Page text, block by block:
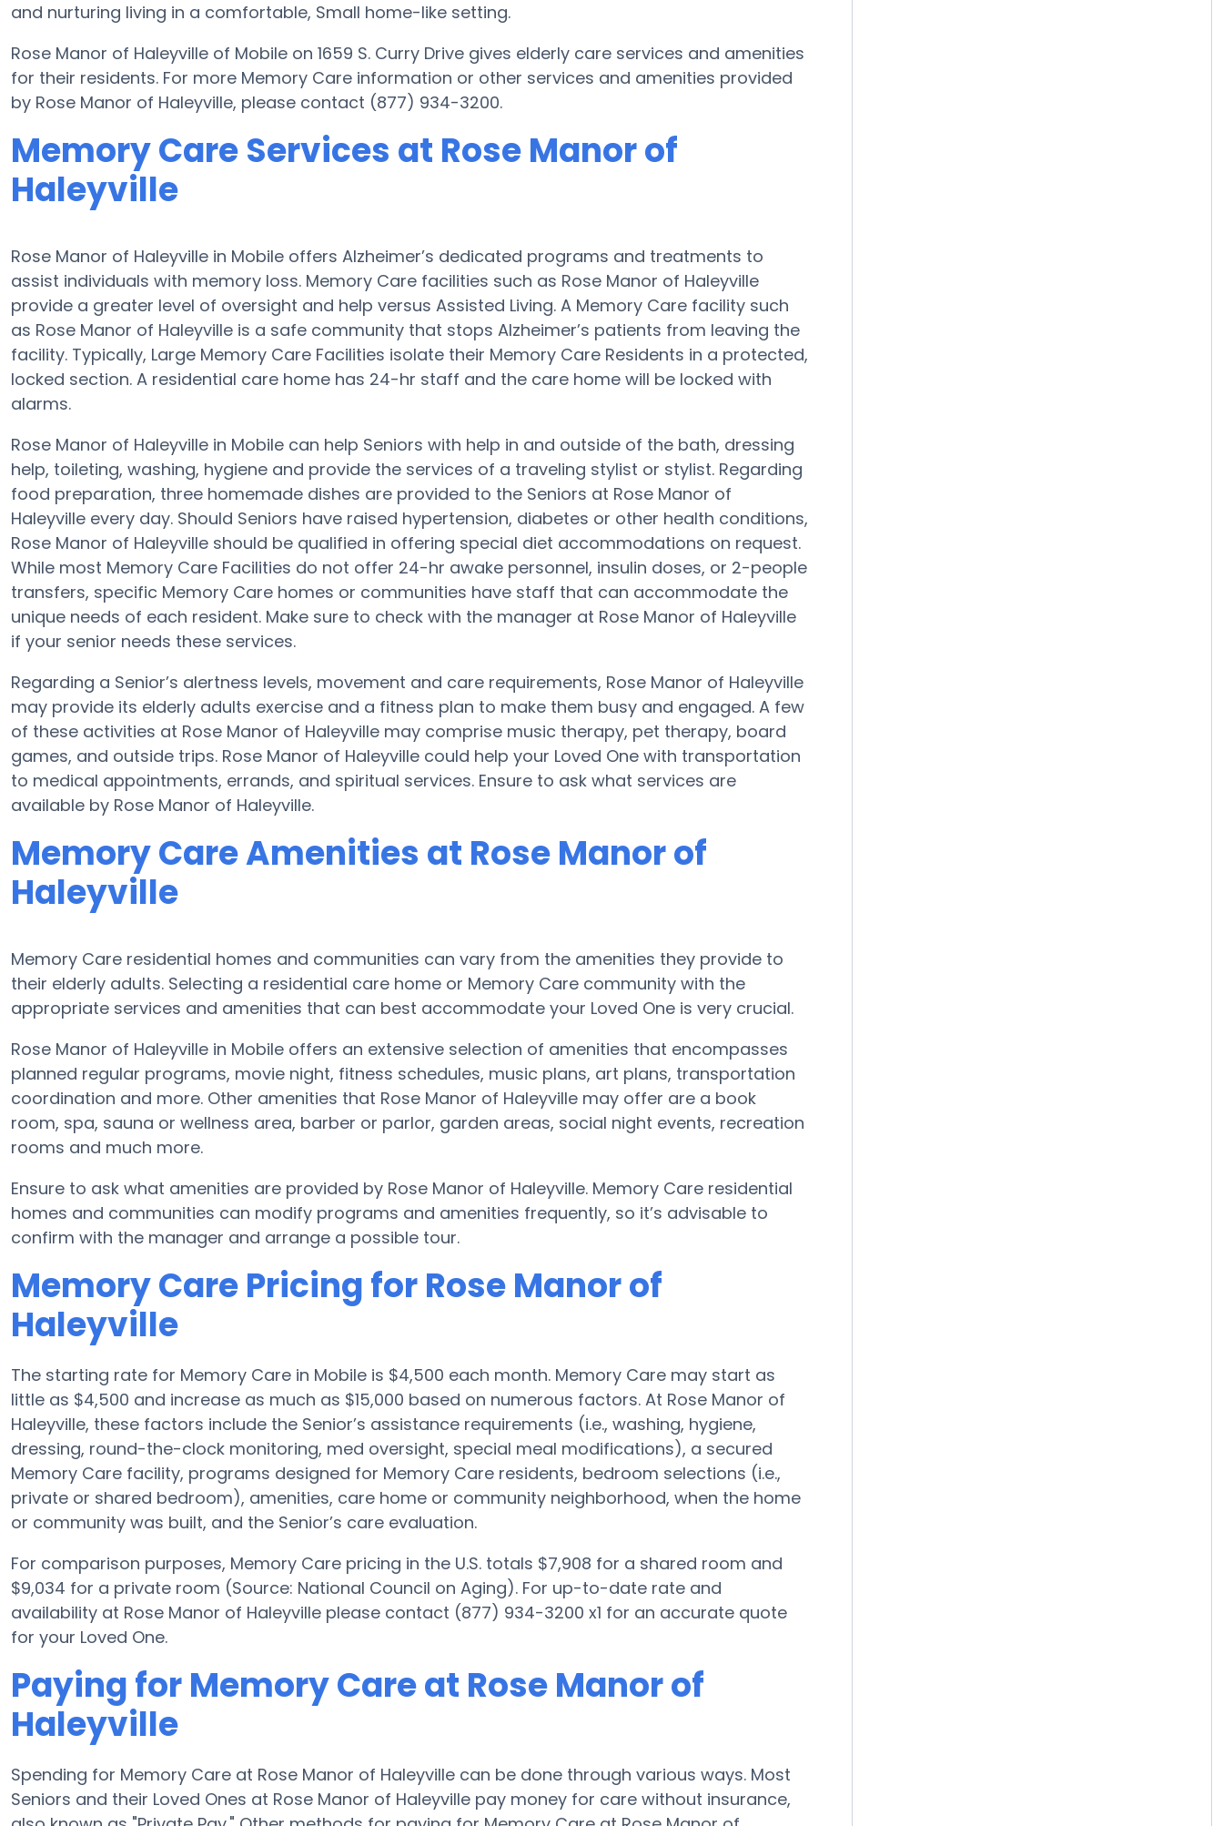
and nurturing living in a comfortable, Small home-like setting.
Rose Manor of Haleyville of Mobile on 1659 S. Curry Drive gives elderly care services and amenities
for their residents. For more Memory Care information or other services and amenities provided
by Rose Manor of Haleyville, please contact (877) 934-3200.
Memory Care Services at Rose Manor of
Haleyville
Rose Manor of Haleyville in Mobile offers Alzheimer’s dedicated programs and treatments to
assist individuals with memory loss. Memory Care facilities such as Rose Manor of Haleyville
provide a greater level of oversight and help versus Assisted Living. A Memory Care facility such
as Rose Manor of Haleyville is a safe community that stops Alzheimer’s patients from leaving the
facility. Typically, Large Memory Care Facilities isolate their Memory Care Residents in a protected,
locked section. A residential care home has 24-hr staff and the care home will be locked with
alarms.
Rose Manor of Haleyville in Mobile can help Seniors with help in and outside of the bath, dressing
help, toileting, washing, hygiene and provide the services of a traveling stylist or stylist. Regarding
food preparation, three homemade dishes are provided to the Seniors at Rose Manor of
Haleyville every day. Should Seniors have raised hypertension, diabetes or other health conditions,
Rose Manor of Haleyville should be qualified in offering special diet accommodations on request.
While most Memory Care Facilities do not offer 24-hr awake personnel, insulin doses, or 2-people
transfers, specific Memory Care homes or communities have staff that can accommodate the
unique needs of each resident. Make sure to check with the manager at Rose Manor of Haleyville
if your senior needs these services.
Regarding a Senior’s alertness levels, movement and care requirements, Rose Manor of Haleyville
may provide its elderly adults exercise and a fitness plan to make them busy and engaged. A few
of these activities at Rose Manor of Haleyville may comprise music therapy, pet therapy, board
games, and outside trips. Rose Manor of Haleyville could help your Loved One with transportation
to medical appointments, errands, and spiritual services. Ensure to ask what services are
available by Rose Manor of Haleyville.
Memory Care Amenities at Rose Manor of
Haleyville
Memory Care residential homes and communities can vary from the amenities they provide to
their elderly adults. Selecting a residential care home or Memory Care community with the
appropriate services and amenities that can best accommodate your Loved One is very crucial.
Rose Manor of Haleyville in Mobile offers an extensive selection of amenities that encompasses
planned regular programs, movie night, fitness schedules, music plans, art plans, transportation
coordination and more. Other amenities that Rose Manor of Haleyville may offer are a book
room, spa, sauna or wellness area, barber or parlor, garden areas, social night events, recreation
rooms and much more.
Ensure to ask what amenities are provided by Rose Manor of Haleyville. Memory Care residential
homes and communities can modify programs and amenities frequently, so it’s advisable to
confirm with the manager and arrange a possible tour.
Memory Care Pricing for Rose Manor of
Haleyville
The starting rate for Memory Care in Mobile is $4,500 each month. Memory Care may start as
little as $4,500 and increase as much as $15,000 based on numerous factors. At Rose Manor of
Haleyville, these factors include the Senior’s assistance requirements (i.e., washing, hygiene,
dressing, round-the-clock monitoring, med oversight, special meal modifications), a secured
Memory Care facility, programs designed for Memory Care residents, bedroom selections (i.e.,
private or shared bedroom), amenities, care home or community neighborhood, when the home
or community was built, and the Senior’s care evaluation.
For comparison purposes, Memory Care pricing in the U.S. totals $7,908 for a shared room and
$9,034 for a private room (Source: National Council on Aging). For up-to-date rate and
availability at Rose Manor of Haleyville please contact (877) 934-3200 x1 for an accurate quote
for your Loved One.
Paying for Memory Care at Rose Manor of
Haleyville
Spending for Memory Care at Rose Manor of Haleyville can be done through various ways. Most
Seniors and their Loved Ones at Rose Manor of Haleyville pay money for care without insurance,